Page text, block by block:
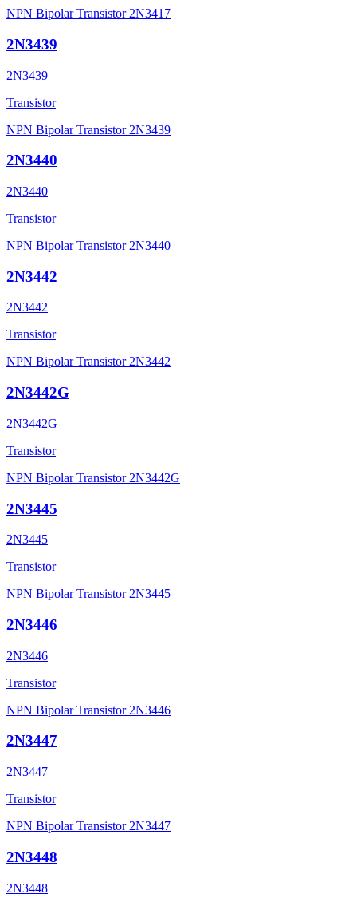
NPN Bipolar Transistor 2N3417
2N3439
2N3439
Transistor
NPN Bipolar Transistor 2N3439
2N3440
2N3440
Transistor
NPN Bipolar Transistor 2N3440
2N3442
2N3442
Transistor
NPN Bipolar Transistor 2N3442
2N3442G
2N3442G
Transistor
NPN Bipolar Transistor 2N3442G
2N3445
2N3445
Transistor
NPN Bipolar Transistor 2N3445
2N3446
2N3446
Transistor
NPN Bipolar Transistor 2N3446
2N3447
2N3447
Transistor
NPN Bipolar Transistor 2N3447
2N3448
2N3448